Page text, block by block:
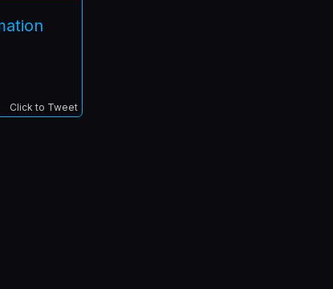
Click to Tweet